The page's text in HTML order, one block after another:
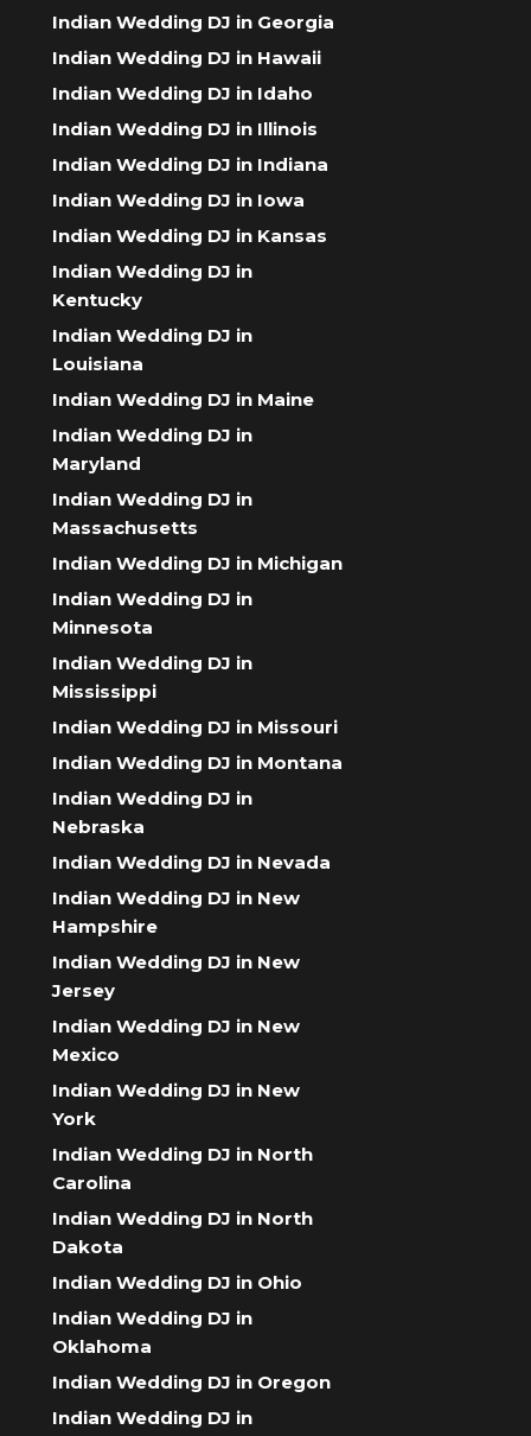
Indian Wedding DJ in Georgia
Indian Wedding DJ in Hawaii
Indian Wedding DJ in Idaho
Indian Wedding DJ in Illinois
Indian Wedding DJ in Indiana
Indian Wedding DJ in Iowa
Indian Wedding DJ in Kansas
Indian Wedding DJ in
Kentucky
Indian Wedding DJ in
Louisiana
Indian Wedding DJ in Maine
Indian Wedding DJ in
Maryland
Indian Wedding DJ in
Massachusetts
Indian Wedding DJ in Michigan
Indian Wedding DJ in
Minnesota
Indian Wedding DJ in
Mississippi
Indian Wedding DJ in Missouri
Indian Wedding DJ in Montana
Indian Wedding DJ in
Nebraska
Indian Wedding DJ in Nevada
Indian Wedding DJ in New
Hampshire
Indian Wedding DJ in New
Jersey
Indian Wedding DJ in New
Mexico
Indian Wedding DJ in New
York
Indian Wedding DJ in North
Carolina
Indian Wedding DJ in North
Dakota
Indian Wedding DJ in Ohio
Indian Wedding DJ in
Oklahoma
Indian Wedding DJ in Oregon
Indian Wedding DJ in